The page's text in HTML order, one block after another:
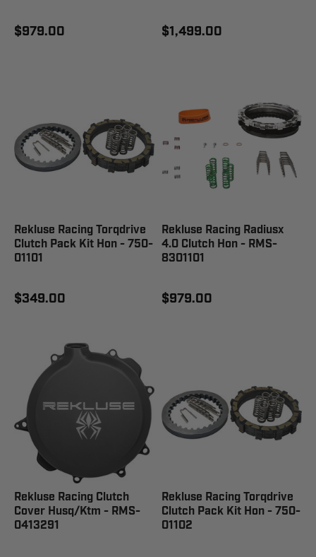
$979.00 $1,499.00
Rekluse Racing Torqdrive
Clutch Pack Kit Hon - 750-
01101
$349.00
Rekluse Racing Radiusx
4.0 Clutch Hon - RMS-
8301101
$979.00
Rekluse Racing Clutch
Cover Husq/Ktm - RMS-
0413291
Rekluse Racing Torqdrive
Clutch Pack Kit Hon - 750-
01102